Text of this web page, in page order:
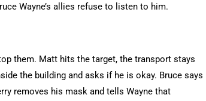
Wayne’s allies refuse to listen to him.
them. Matt hits the target, the transport stays
the building and asks if he is okay. Bruce says
removes his mask and tells Wayne that